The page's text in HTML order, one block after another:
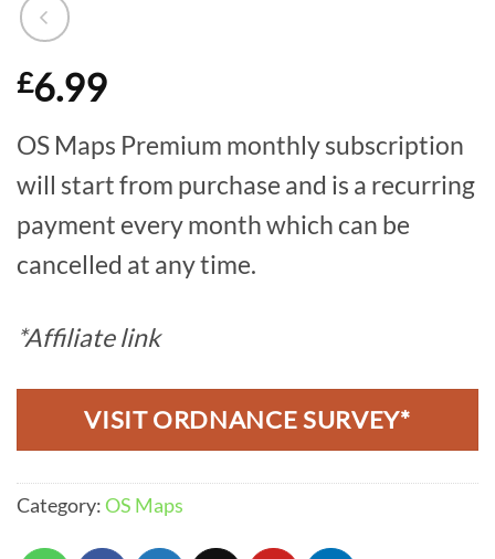
£6.99
OS Maps Premium monthly subscription
will start from purchase and is a recurring
payment every month which can be
cancelled at any time.
*Affiliate link
VISIT ORDNANCE SURVEY*
Category:OS Maps